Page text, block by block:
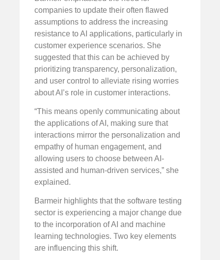
companies to update their often flawed
assumptions to address the increasing
resistance to AI applications, particularly in
customer experience scenarios. She
suggested that this can be achieved by
prioritizing transparency, personalization,
and user control to alleviate rising worries
about AI’s role in customer interactions.
“This means openly communicating about
the applications of AI, making sure that
interactions mirror the personalization and
empathy of human engagement, and
allowing users to choose between AI-
assisted and human-driven services,” she
explained.
Barmeir highlights that the software testing
sector is experiencing a major change due
to the incorporation of AI and machine
learning technologies. Two key elements
are influencing this shift.